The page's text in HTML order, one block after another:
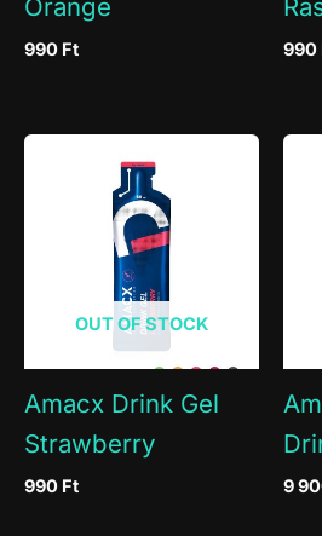
Orange
990 Ft 990
OUT OF STOCK
Amacx Drink Gel
Strawberry
990 Ft 9